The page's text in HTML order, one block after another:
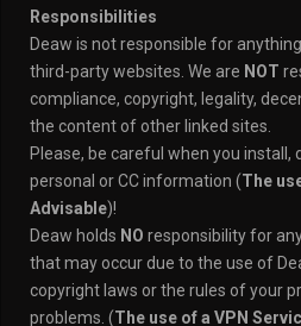
Responsibilities
Deaw is not responsible for
third-party websites. We are NOT
compliance, copyright, legality,
the content of other linked sites.
Please, be careful when you install,
personal or CC information (The
Advisable)!
Deaw holds NO responsibility for
that may occur due to the use of
copyright laws or the rules of your
problems. (The use of a VPN